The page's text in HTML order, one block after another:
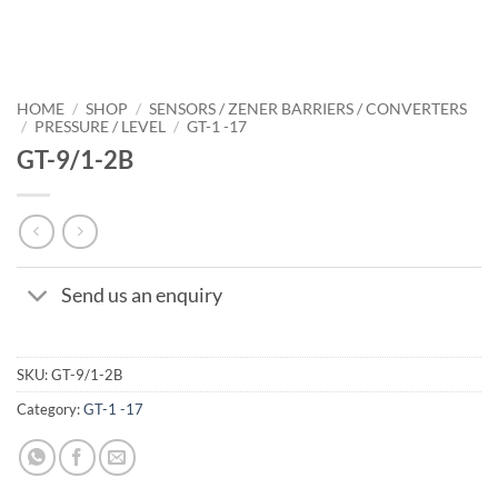
HOME / SHOP / SENSORS / ZENER BARRIERS / CONVERTERS
/ PRESSURE / LEVEL / GT-1 -17
GT-9/1-2B
Send us an enquiry
SKU:GT-9/1-2B
Category:GT-1 -17